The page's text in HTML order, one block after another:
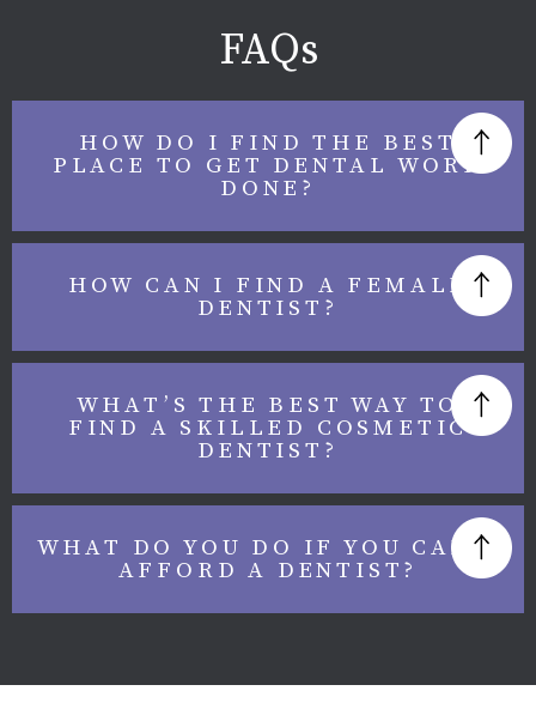
FAQs
HOW DO I FIND THE BEST
PLACE TO GET DENTAL WORK
DONE?
HOW CAN I FIND A FEMALE
DENTIST?
WHAT’S THE BEST WAY TO
FIND A SKILLED COSMETIC
DENTIST?
WHAT DO YOU DO IF YOU CAN’T
AFFORD A DENTIST?